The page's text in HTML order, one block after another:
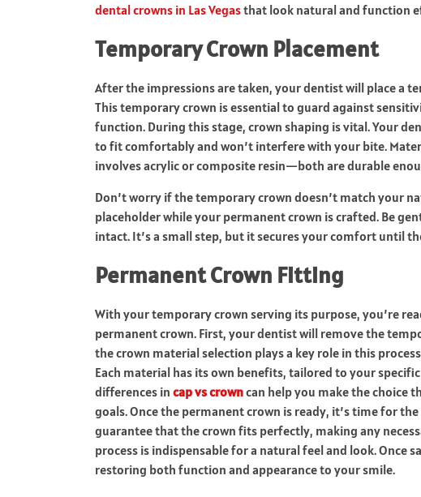
dental crowns in Las Vegasthat look natural and function
Temporary Crown Placement
After the impressions are taken, your dentist will place a
This temporary crown is essential to guard against
function. During this stage, crown shaping is vital. Your
to fit comfortably and won’t interfere with your bite.
involves acrylic or composite resin—both are durable
Don’t worry if the temporary crown doesn’t match your
placeholder while your permanent crown is crafted. Be
intact. It’s a small step, but it secures your comfort until
Permanent Crown Fitting
With your temporary crown serving its purpose, you’re
permanent crown. First, your dentist will remove the
the crown material selection plays a key role in this
Each material has its own benefits, tailored to your
differences in cap vs crowncan help you make the choice
goals. Once the permanent crown is ready, it’s time for
guarantee that the crown fits perfectly, making any
process is indispensable for a natural feel and look. Once
restoring both function and appearance to your smile.